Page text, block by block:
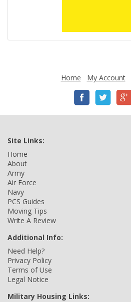
Home My Account
Site Links:
Home
About
Army
Air Force
Navy
PCS Guides
Moving Tips
Write A Review
Additional Info:
Need Help?
Privacy Policy
Terms of Use
Legal Notice
Military Housing Links: